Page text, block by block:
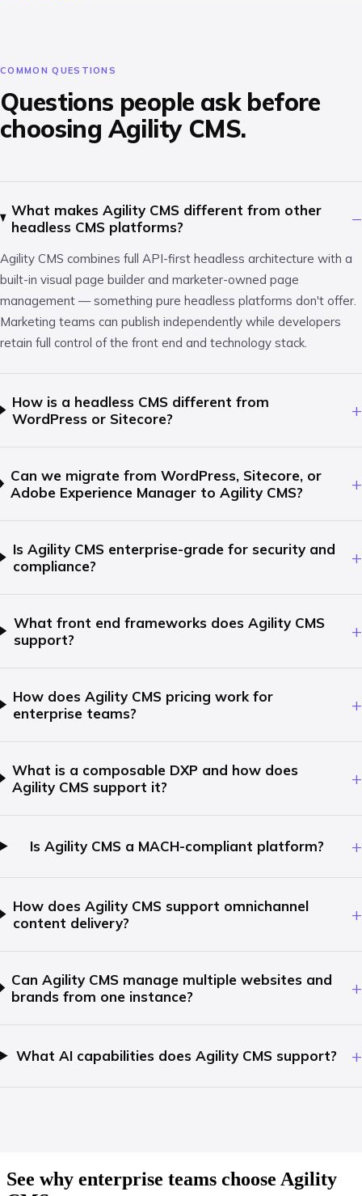
COMMON QUESTIONS
Questions people ask before
choosing Agility CMS.
What makes Agility CMS different from other
headless CMS platforms?
−
Agility CMS combines full API-first headless architecture with a
built-in visual page builder and marketer-owned page
management — something pure headless platforms don't offer.
Marketing teams can publish independently while developers
retain full control of the front end and technology stack.
How is a headless CMS different from
WordPress or Sitecore?
+
Can we migrate from WordPress, Sitecore, or
Adobe Experience Manager to Agility CMS?
+
Is Agility CMS enterprise-grade for security and
compliance?
+
What front end frameworks does Agility CMS
support?
+
How does Agility CMS pricing work for
enterprise teams?
+
What is a composable DXP and how does
Agility CMS support it?
+
Is Agility CMS a MACH-compliant platform? +
How does Agility CMS support omnichannel
content delivery?
+
Can Agility CMS manage multiple websites and
brands from one instance?
+
What AI capabilities does Agility CMS support? +
See why enterprise teams choose Agility